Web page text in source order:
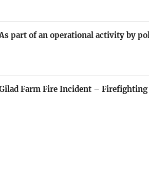
part of an operational activity by
Farm Fire Incident –